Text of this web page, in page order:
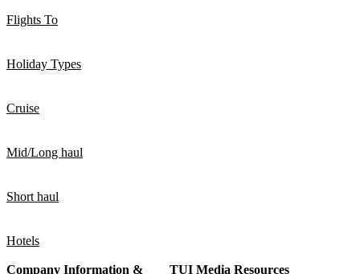
Flights To
Holiday Types
Cruise
Mid/Long haul
Short haul
Hotels
Company Information &
TUI Media Resources